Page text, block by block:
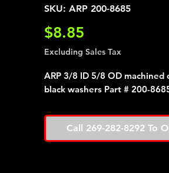
SKU: ARP 200-8685
$8.85
Excluding Sales Tax
ARP 3/8 ID 5/8 OD machined
black washers Part # 200-
Call 269-282-8292 To